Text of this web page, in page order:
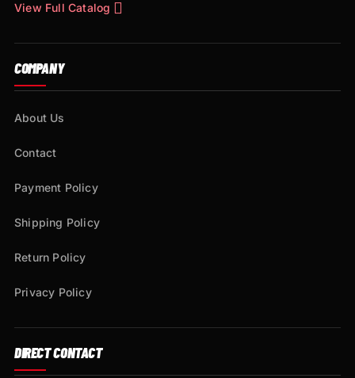
View Full Catalog
COMPANY
About Us
Contact
Payment Policy
Shipping Policy
Return Policy
Privacy Policy
DIRECT CONTACT